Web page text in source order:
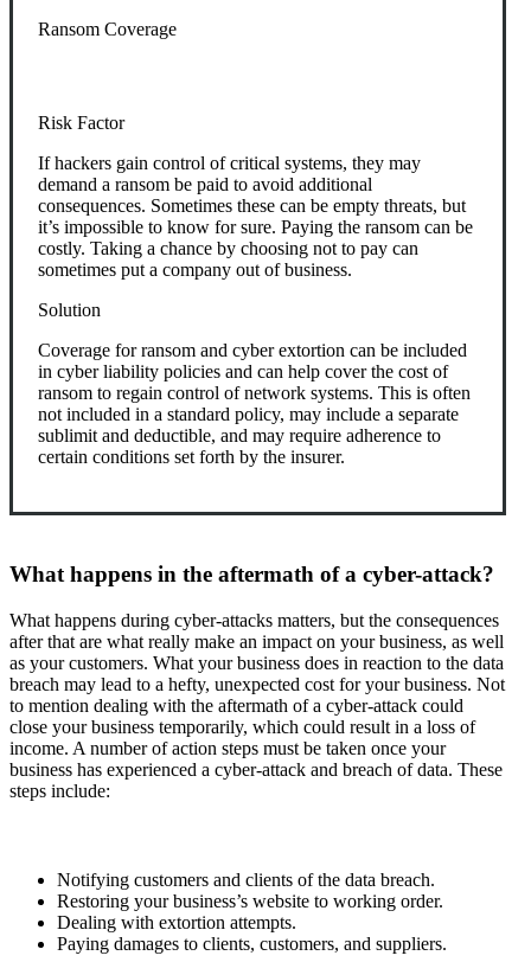
Ransom Coverage
Risk Factor
If hackers gain control of critical systems, they may
demand a ransom be paid to avoid additional
consequences. Sometimes these can be empty threats, but
it’s impossible to know for sure. Paying the ransom can be
costly. Taking a chance by choosing not to pay can
sometimes put a company out of business.
Solution
Coverage for ransom and cyber extortion can be included
in cyber liability policies and can help cover the cost of
ransom to regain control of network systems. This is often
not included in a standard policy, may include a separate
sublimit and deductible, and may require adherence to
certain conditions set forth by the insurer.
What happens in the aftermath of a cyber-attack?
What happens during cyber-attacks matters, but the consequences
after that are what really make an impact on your business, as well
as your customers. What your business does in reaction to the data
breach may lead to a hefty, unexpected cost for your business. Not
to mention dealing with the aftermath of a cyber-attack could
close your business temporarily, which could result in a loss of
income. A number of action steps must be taken once your
business has experienced a cyber-attack and breach of data. These
steps include:
Notifying customers and clients of the data breach.
Restoring your business’s website to working order.
Dealing with extortion attempts.
Paying damages to clients, customers, and suppliers.